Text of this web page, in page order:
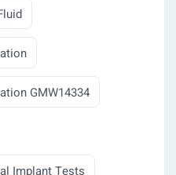
GMW14334
Implant Tests